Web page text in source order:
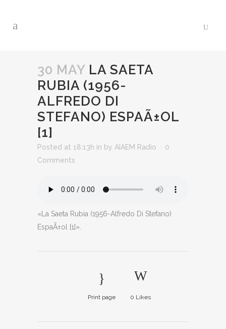
30 MAY LA SAETA
RUBIA (1956-
ALFREDO DI
STEFANO) ESPAÃ±OL
[1]
Posted at 18:13h in by AIAEM Radio
0
Comments
«La Saeta Rubia (1956-Alfredo Di Stefano)
EspaÃ±ol [1]».
Print page 0 Likes